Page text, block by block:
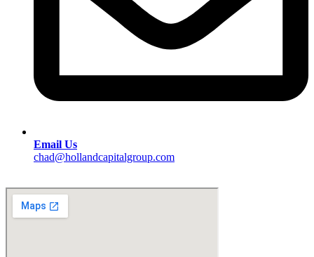
Email Us
chad@hollandcapitalgroup.com